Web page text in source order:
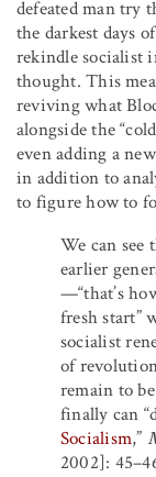
defeated man try
the darkest days
rekindle socialist
thought. This
reviving what
alongside the
even adding a
in addition to
to figure how to
We can see
earlier
—“that’s
fresh start”
socialist
of
remain to
finally can
Socialism,”
2002]: